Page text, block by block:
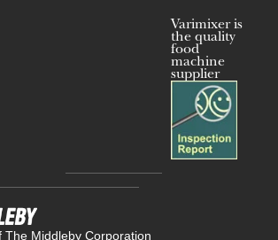
Varimixer is
the quality
food
machine
supplier
The Middleby Corporation